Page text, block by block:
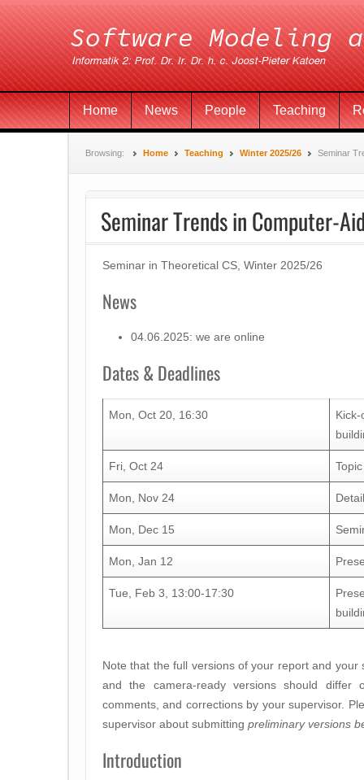
Home News People Teaching
Browsing: Home Teaching Winter 2025/26 Seminar
Seminar Trends in Computer-
Seminar in Theoretical CS, Winter 2025/26
News
04.06.2025: we are online
Dates & Deadlines
Mon, Oct 20, 16:30
Fri, Oct 24
Mon, Nov 24
Mon, Dec 15
Mon, Jan 12
Tue, Feb 3, 13:00-17:30
Note that the full versions of your report and
and the camera-ready versions should
comments, and corrections by your supervisor.
supervisor about submitting preliminary versions
Introduction